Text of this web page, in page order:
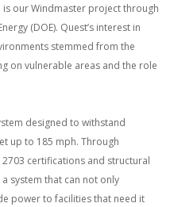
is our Windmaster project through
(DOE). Quest’s interest in
stemmed from the
on vulnerable areas and the role
designed to withstand
up to 185 mph. Through
2703 certifications and structural
system that can not only
power to facilities that need it